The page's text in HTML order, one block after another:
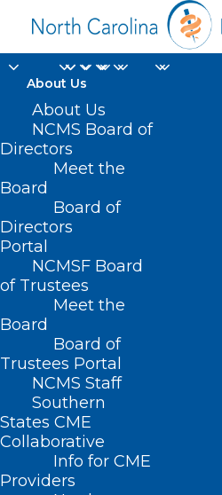
About Us
About Us
NCMS Board of
Directors
Meet the
Board
Board of
Directors
Portal
NCMSF Board
of Trustees
Meet the
Board
Board of
Trustees Portal
NCMS Staff
Southern
States CME
Collaborative
Info for CME
Providers
Primary
Physicians
Home
Posts Tagged "Primary
Initiative"